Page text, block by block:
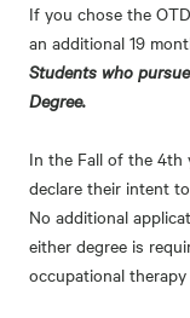
If you chose the
an additional 19
Students who
Degree.
In the Fall of the 4th
declare their intent
No additional
either degree is
occupational therapy